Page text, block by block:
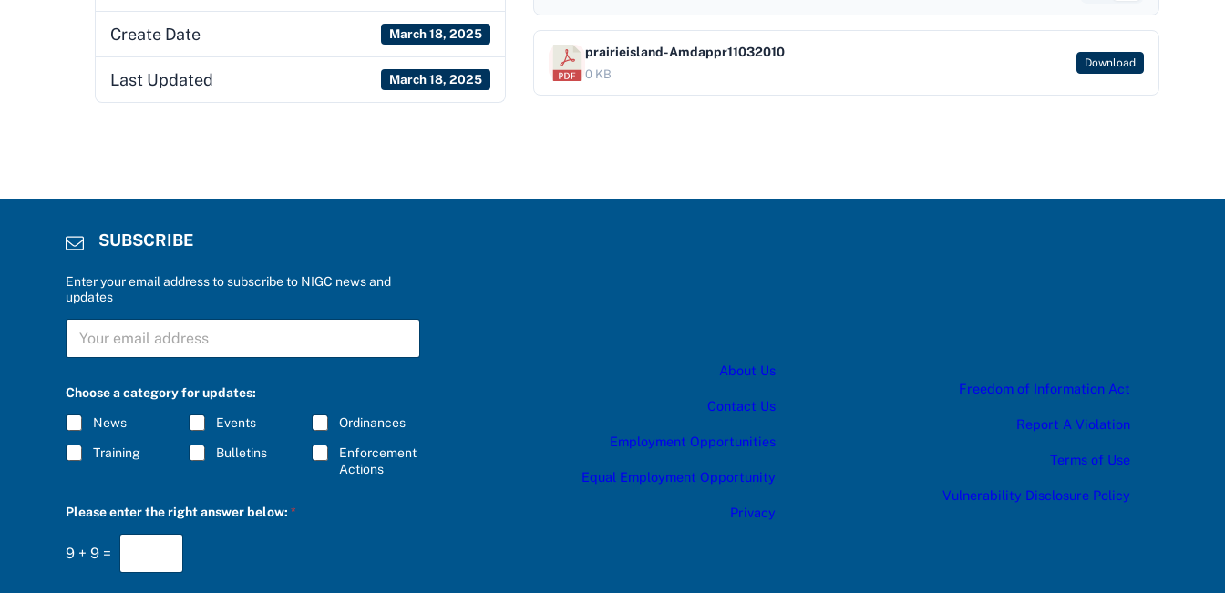
Create Date March 18, 2025
Last Updated March 18, 2025
prairieisland-Amdappr11032010
0 KB
Download
SUBSCRIBE
Enter your email address to subscribe to NIGC news and
updates
w
r
h
S
C
I
B
S
B
C
R
I
B
E
*
Choose a category for updates:
News Events Ordinances
Training Bulletins
Enforcement
Actions
Please enter the right answer below: *
9 + 9 =
About Us
Contact Us
Employment Opportunities
Equal Employment Opportunity
Privacy
Freedom of Information Act
Report A Violation
Terms of Use
Vulnerability Disclosure Policy